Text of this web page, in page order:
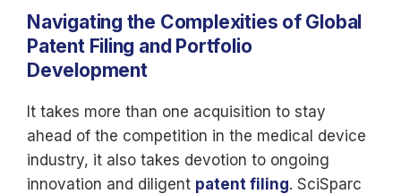
Navigating the Complexities of Global
Patent Filing and Portfolio
Development
It takes more than one acquisition to stay
ahead of the competition in the medical device
industry, it also takes devotion to ongoing
innovation and diligent patent filing. SciSparc